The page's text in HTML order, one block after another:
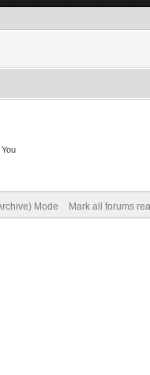
Mode Mark all forums